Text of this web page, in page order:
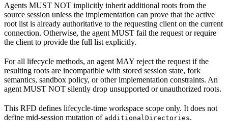
Agents MUST NOT implicitly inherit additional roots from the
source session unless the implementation can prove that the active
root list is already authoritative to the requesting client on the current
connection. Otherwise, the agent MUST fail the request or require
the client to provide the full list explicitly.
For all lifecycle methods, an agent MAY reject the request if the
resulting roots are incompatible with stored session state, fork
semantics, sandbox policy, or other implementation constraints. An
agent MUST NOT silently drop unsupported or unauthorized roots.
This RFD defines lifecycle-time workspace scope only. It does not
define mid-session mutation of additionalDirectories.